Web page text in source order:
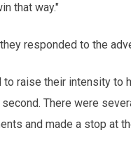
that way."
responded to the
raise their intensity to
There were
and made a stop at